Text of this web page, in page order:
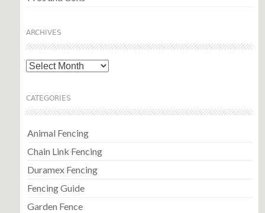
ARCHIVES
Archives
CATEGORIES
Animal Fencing
Chain Link Fencing
Duramex Fencing
Fencing Guide
Garden Fence